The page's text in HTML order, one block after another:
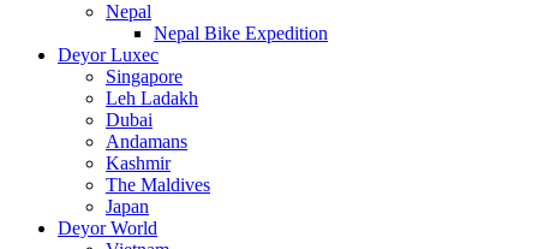
Nepal
Nepal Bike Expedition
Deyor Luxec
Singapore
Leh Ladakh
Dubai
Andamans
Kashmir
The Maldives
Japan
Deyor World